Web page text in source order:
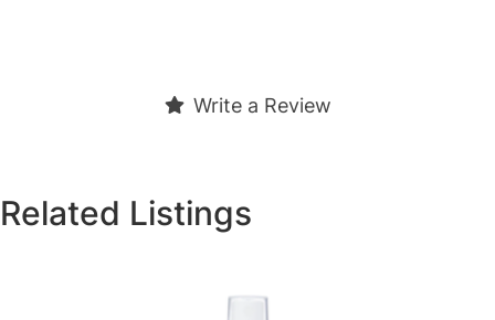
Write a Review
Related Listings